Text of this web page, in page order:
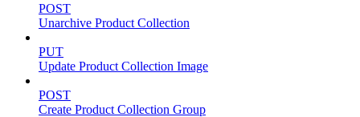
POST
Unarchive Product Collection
PUT
Update Product Collection Image
POST
Create Product Collection Group